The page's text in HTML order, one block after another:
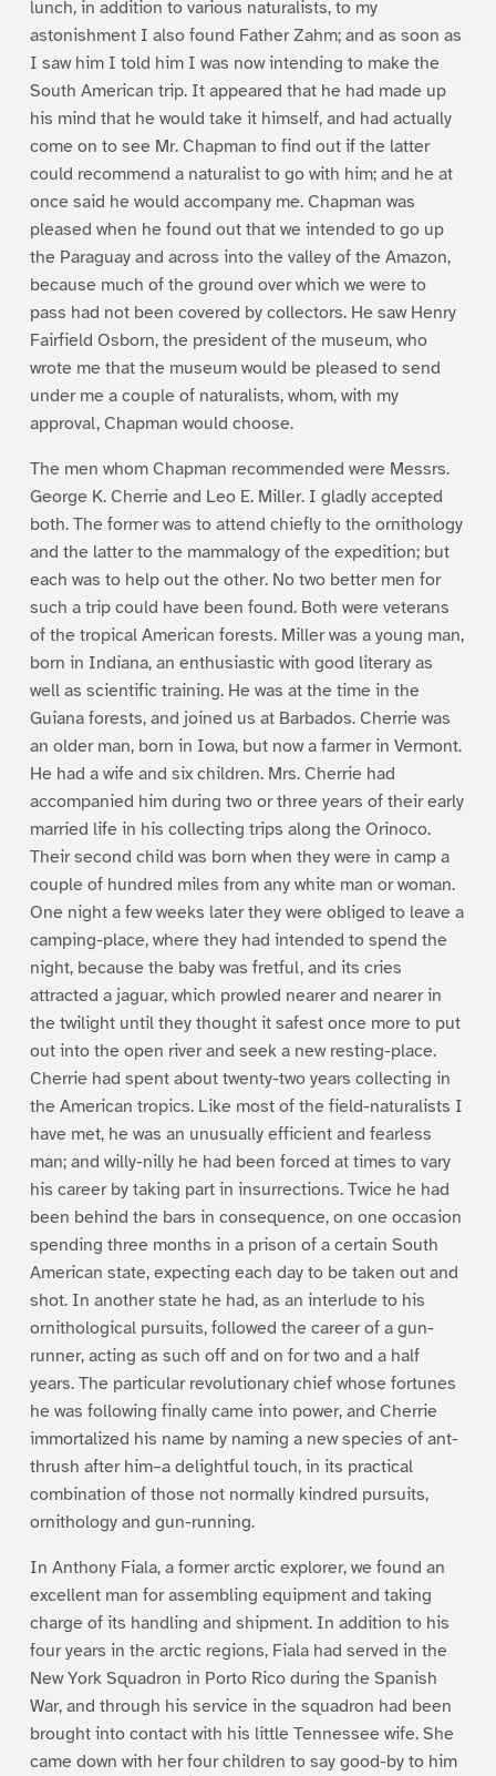
lunch, in addition to various naturalists, to my
astonishment I also found Father Zahm; and as soon as
I saw him I told him I was now intending to make the
South American trip. It appeared that he had made up
his mind that he would take it himself, and had actually
come on to see Mr. Chapman to find out if the latter
could recommend a naturalist to go with him; and he at
once said he would accompany me. Chapman was
pleased when he found out that we intended to go up
the Paraguay and across into the valley of the Amazon,
because much of the ground over which we were to
pass had not been covered by collectors. He saw Henry
Fairfield Osborn, the president of the museum, who
wrote me that the museum would be pleased to send
under me a couple of naturalists, whom, with my
approval, Chapman would choose.
The men whom Chapman recommended were Messrs.
George K. Cherrie and Leo E. Miller. I gladly accepted
both. The former was to attend chiefly to the ornithology
and the latter to the mammalogy of the expedition; but
each was to help out the other. No two better men for
such a trip could have been found. Both were veterans
of the tropical American forests. Miller was a young man,
born in Indiana, an enthusiastic with good literary as
well as scientific training. He was at the time in the
Guiana forests, and joined us at Barbados. Cherrie was
an older man, born in Iowa, but now a farmer in Vermont.
He had a wife and six children. Mrs. Cherrie had
accompanied him during two or three years of their early
married life in his collecting trips along the Orinoco.
Their second child was born when they were in camp a
couple of hundred miles from any white man or woman.
One night a few weeks later they were obliged to leave a
camping-place, where they had intended to spend the
night, because the baby was fretful, and its cries
attracted a jaguar, which prowled nearer and nearer in
the twilight until they thought it safest once more to put
out into the open river and seek a new resting-place.
Cherrie had spent about twenty-two years collecting in
the American tropics. Like most of the field-naturalists I
have met, he was an unusually efficient and fearless
man; and willy-nilly he had been forced at times to vary
his career by taking part in insurrections. Twice he had
been behind the bars in consequence, on one occasion
spending three months in a prison of a certain South
American state, expecting each day to be taken out and
shot. In another state he had, as an interlude to his
ornithological pursuits, followed the career of a gun-
runner, acting as such off and on for two and a half
years. The particular revolutionary chief whose fortunes
he was following finally came into power, and Cherrie
immortalized his name by naming a new species of ant-
thrush after him–a delightful touch, in its practical
combination of those not normally kindred pursuits,
ornithology and gun-running.
In Anthony Fiala, a former arctic explorer, we found an
excellent man for assembling equipment and taking
charge of its handling and shipment. In addition to his
four years in the arctic regions, Fiala had served in the
New York Squadron in Porto Rico during the Spanish
War, and through his service in the squadron had been
brought into contact with his little Tennessee wife. She
came down with her four children to say good-by to him